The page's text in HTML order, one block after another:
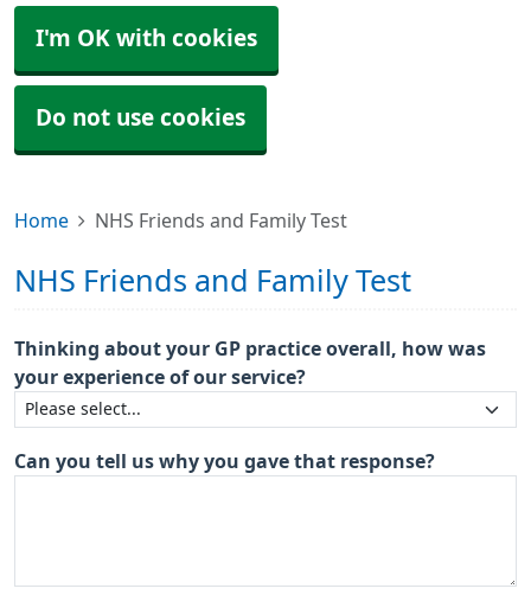
I'm OK with cookies
Do not use cookies
Home NHS Friends and Family Test
NHS Friends and Family Test
Thinking about your GP practice overall, how was
your experience of our service?
Can you tell us why you gave that response?